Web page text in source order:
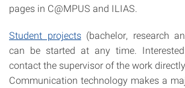
pages in C@MPUS and ILIAS.
Student projects(bachelor, research
can be started at any time.
contact the supervisor of the work directly.
Communication technology makes a